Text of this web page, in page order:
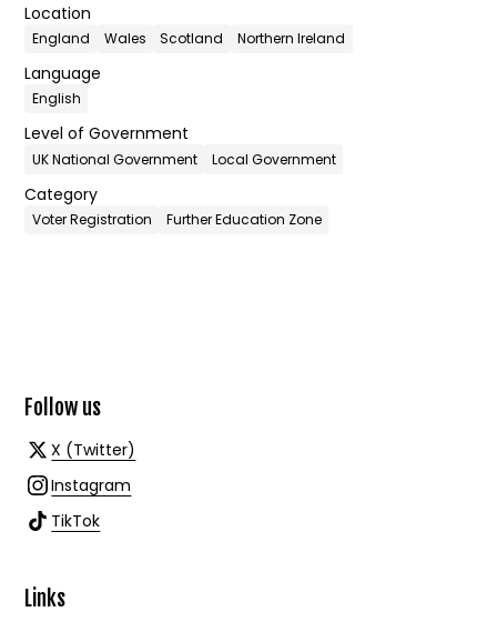
Location
England Wales Scotland Northern Ireland
Language
English
Level of Government
UK National Government Local Government
Category
Voter Registration Further Education Zone
Follow us
X (Twitter)
Instagram
TikTok
Links